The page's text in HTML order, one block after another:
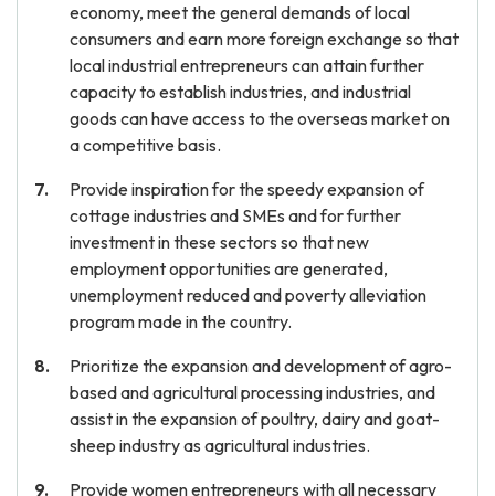
economy, meet the general demands of local
consumers and earn more foreign exchange so that
local industrial entrepreneurs can attain further
capacity to establish industries, and industrial
goods can have access to the overseas market on
a competitive basis.
Provide inspiration for the speedy expansion of
cottage industries and SMEs and for further
investment in these sectors so that new
employment opportunities are generated,
unemployment reduced and poverty alleviation
program made in the country.
Prioritize the expansion and development of agro-
based and agricultural processing industries, and
assist in the expansion of poultry, dairy and goat-
sheep industry as agricultural industries.
Provide women entrepreneurs with all necessary